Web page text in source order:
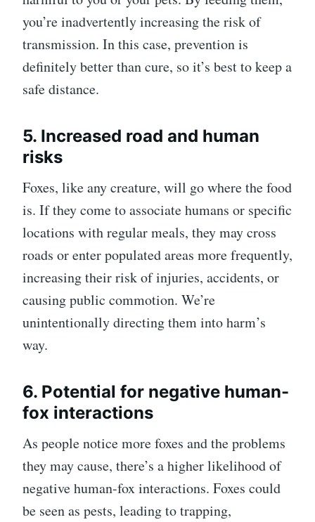
you’re inadvertently increasing the risk of
transmission. In this case, prevention is
definitely better than cure, so it’s best to keep a
safe distance.
5. Increased road and human
risks
Foxes, like any creature, will go where the food
is. If they come to associate humans or specific
locations with regular meals, they may cross
roads or enter populated areas more frequently,
increasing their risk of injuries, accidents, or
causing public commotion. We’re
unintentionally directing them into harm’s
way.
6. Potential for negative human-
fox interactions
As people notice more foxes and the problems
they may cause, there’s a higher likelihood of
negative human-fox interactions. Foxes could
be seen as pests, leading to trapping,